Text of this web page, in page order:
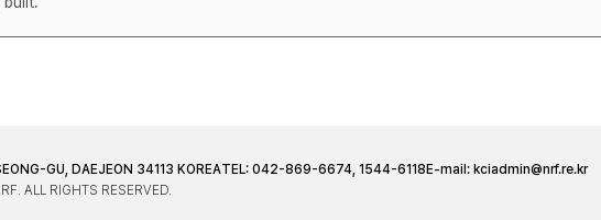
GU, DAEJEON 34113 KOREATEL: 042-869-6674, 1544-6118 E-mail: kciadmin@nrf.re.kr
ALL RIGHTS RESERVED.